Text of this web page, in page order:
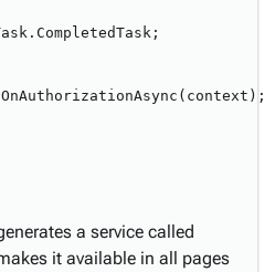
a service called
it available in all pages